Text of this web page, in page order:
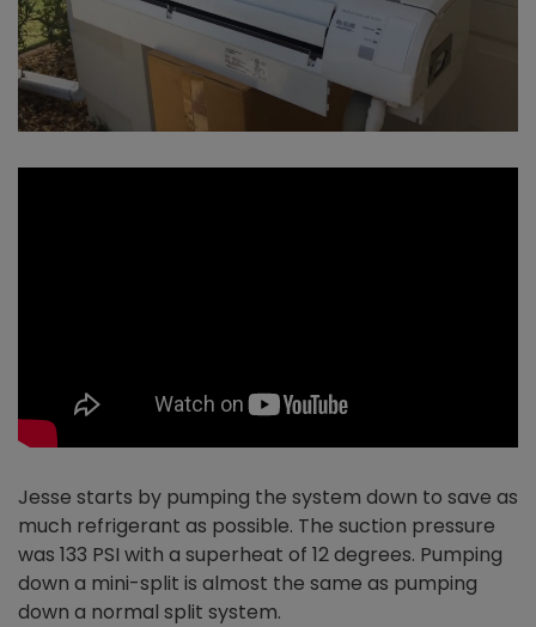
Jesse starts by pumping the system down to save as
much refrigerant as possible. The suction pressure
was 133 PSI with a superheat of 12 degrees. Pumping
down a mini-split is almost the same as pumping
down a normal split system.